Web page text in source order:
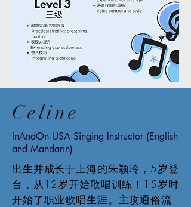
Celine
InAndOn USA Singing Instructor (English
and Mandarin)
出生并成长于上海的朱颖玲，5岁登
台，从12岁开始歌唱训练！15岁时
开始了职业歌唱生涯。主攻通俗流